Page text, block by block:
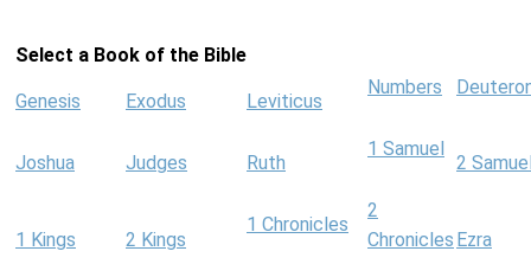
Select a Book of the Bible
Genesis Exodus Leviticus
Numbers
Joshua Judges Ruth
1 Samuel
2
1 Kings 2 Kings
1 Chronicles
2
Chronicles Ezra